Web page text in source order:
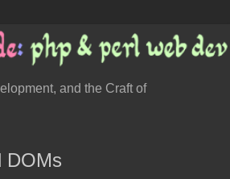
and the Craft of
DOMs